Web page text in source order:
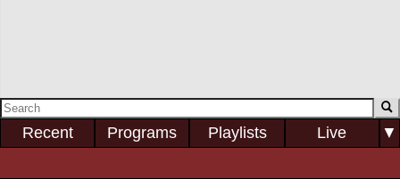
Recent Programs Playlists Live ▼